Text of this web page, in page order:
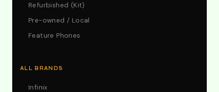
Refurbished (Kit)
Pre-owned / Local
Feature Phones
ALL BRANDS
Infinix